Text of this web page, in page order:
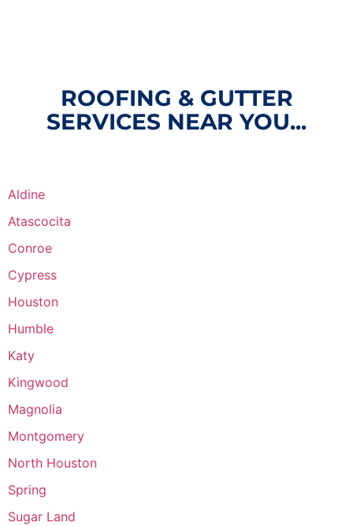
ROOFING & GUTTER
SERVICES NEAR YOU...
Aldine
Atascocita
Conroe
Cypress
Houston
Humble
Katy
Kingwood
Magnolia
Montgomery
North Houston
Spring
Sugar Land